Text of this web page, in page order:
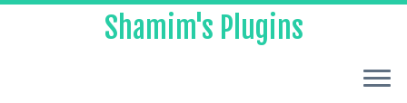
Shamim's Plugins